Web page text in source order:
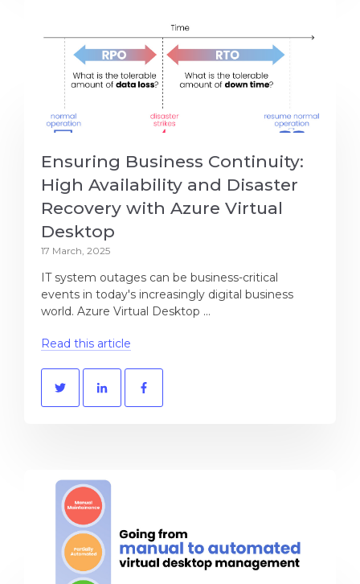
Ensuring Business Continuity:
High Availability and Disaster
Recovery with Azure Virtual
Desktop
17 March, 2025
IT system outages can be business-critical
events in today's increasingly digital business
world. Azure Virtual Desktop ...
Read this article